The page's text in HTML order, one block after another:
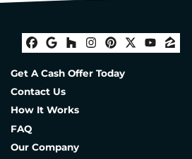
Facebook
Google
Houzz
Instagram
Pinterest
Twitter
Get A Cash Offer Today
Contact Us
How It Works
FAQ
Our Company